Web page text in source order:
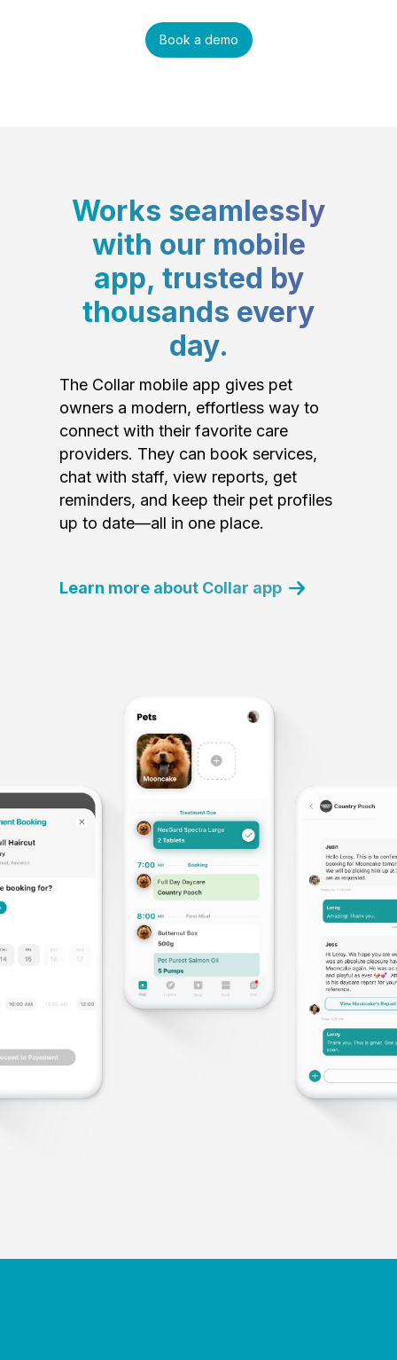
Book a demo
Works seamlessly
with our mobile
app, trusted by
thousands every
day.
The Collar mobile app gives pet
owners a modern, effortless way to
connect with their favorite care
providers. They can book services,
chat with staff, view reports, get
reminders, and keep their pet profiles
up to date—all in one place.
Learn more about Collar app